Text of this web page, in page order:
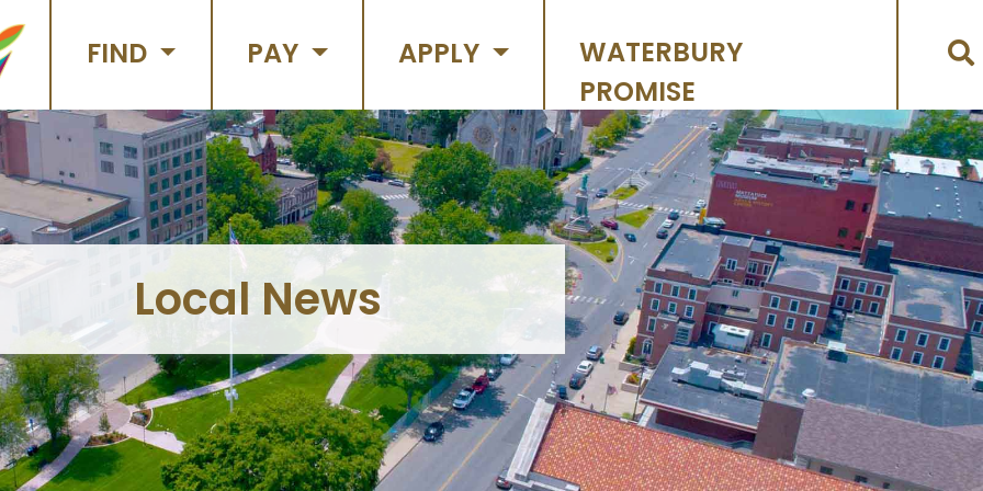
FIND PAY APPLY
WATERBURY
PROMISE
Local News